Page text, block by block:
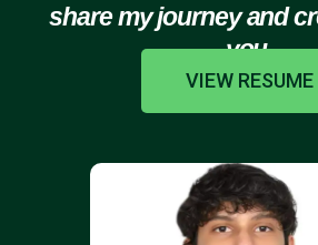
share my journey and
you.
VIEW RESUME